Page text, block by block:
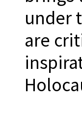
under
are